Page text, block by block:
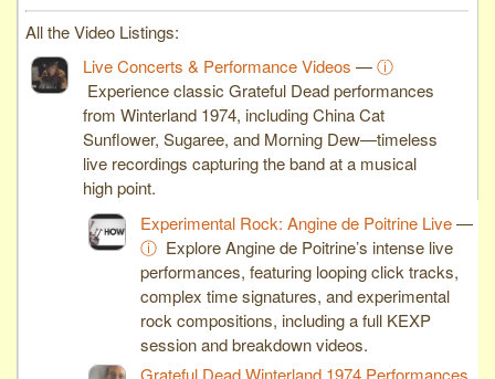
All the Video Listings:
Live Concerts & Performance Videos —ⓘ
Experience classic Grateful Dead performances
from Winterland 1974, including China Cat
Sunflower, Sugaree, and Morning Dew—timeless
live recordings capturing the band at a musical
high point.
Experimental Rock: Angine de Poitrine Live—
ⓘ Explore Angine de Poitrine’s intense live
performances, featuring looping click tracks,
complex time signatures, and experimental
rock compositions, including a full KEXP
session and breakdown videos.
Grateful Dead Winterland 1974 Performances